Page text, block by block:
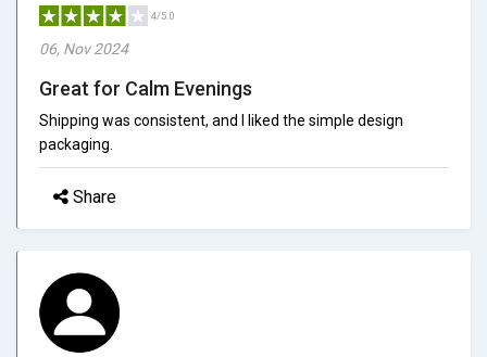
4/5.0
06, Nov 2024
Great for Calm Evenings
Shipping was consistent, and I liked the simple design
packaging.
Share